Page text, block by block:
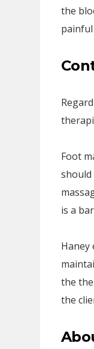
the
painful
Foot
should
is a
the
the